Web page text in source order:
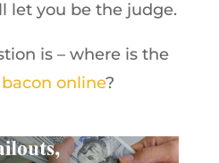
let you be the judge.
is – where is the
online?